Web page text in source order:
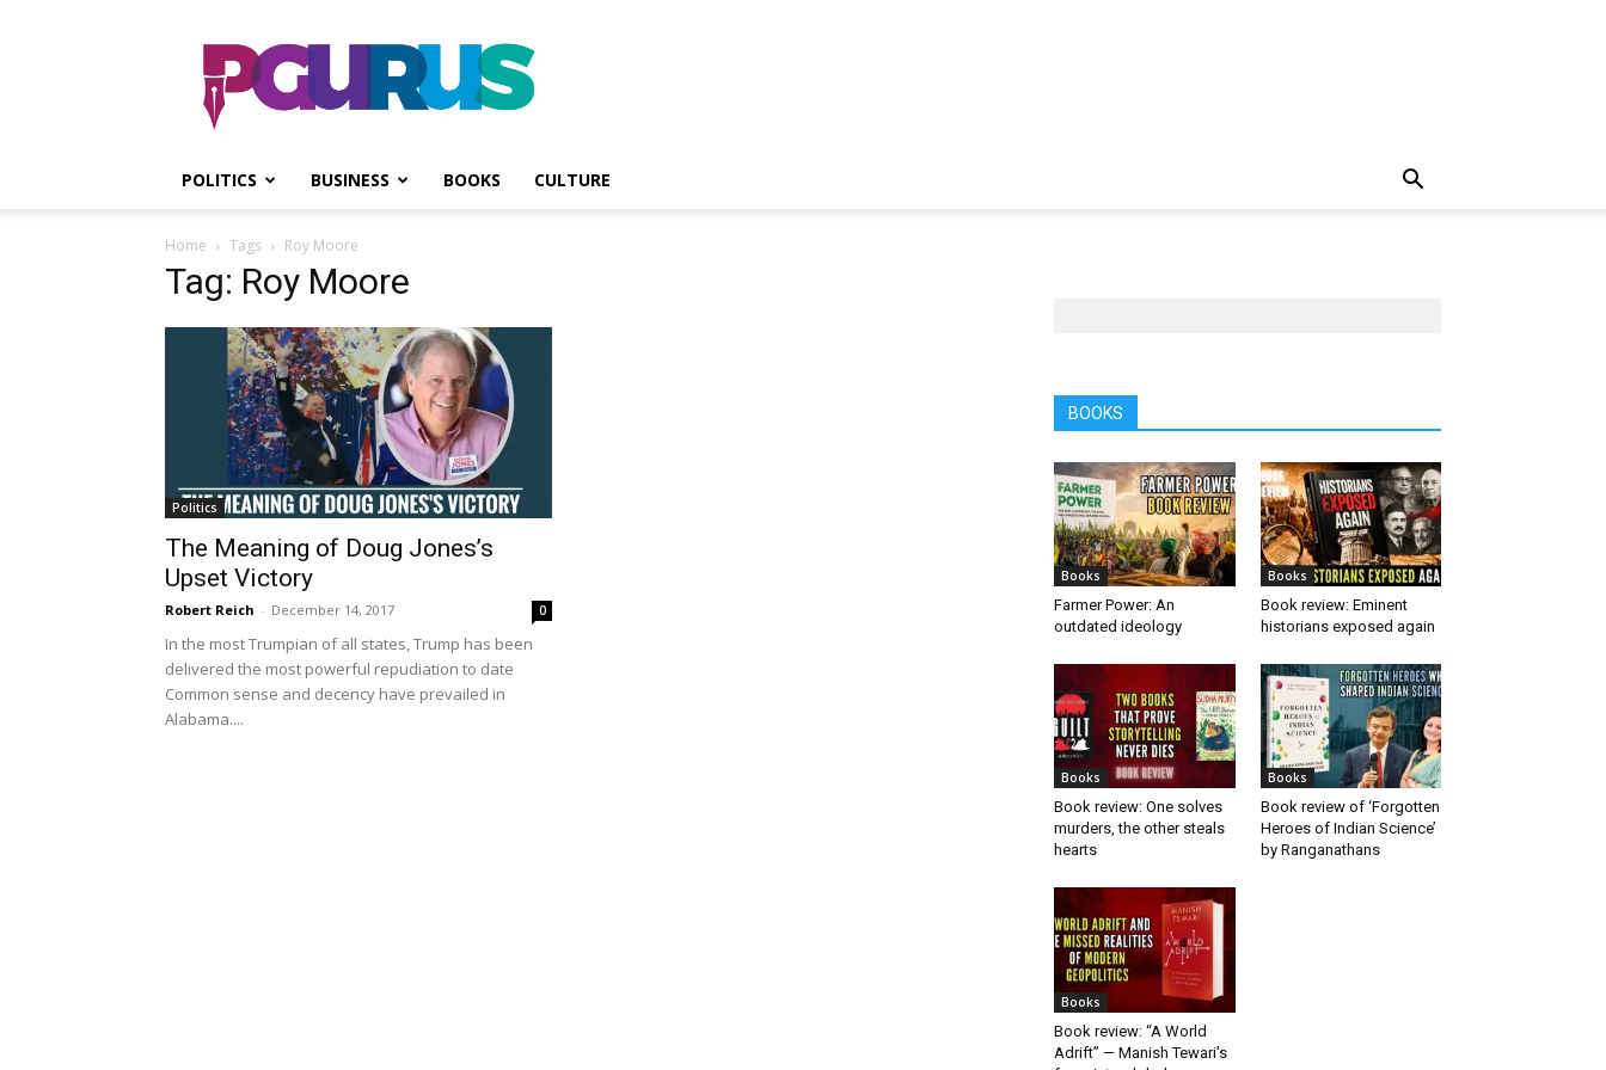
PGurus
POLITICS BUSINESS BOOKS CULTURE
Home Tags Roy Moore
Tag: Roy Moore
Politics
The Meaning of Doug Jones’s
Upset Victory
Robert Reich - December 14, 2017 0
In the most Trumpian of all states, Trump has been
delivered the most powerful repudiation to date
Common sense and decency have prevailed in
Alabama....
BOOKS
Books
Farmer Power: An
outdated ideology
Books
Book review: Eminent
historians exposed again
Books
Book review: One solves
murders, the other steals
hearts
Books
Book review of ‘Forgotten
Heroes of Indian Science’
by Ranganathans
Books
Book review: “A World
Adrift” — Manish Tewari’s